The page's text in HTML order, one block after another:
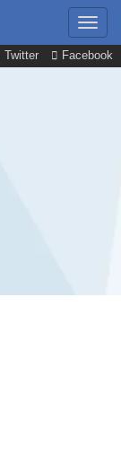
Twitter Facebook